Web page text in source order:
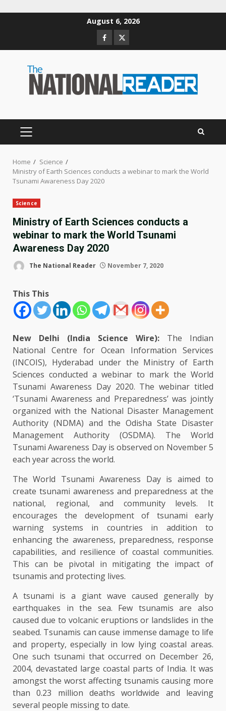
August 6, 2026
Facebook
Twitter
PRIMARY
Home
Science
Ministry of Earth Sciences conducts a webinar to mark the World
Tsunami Awareness Day 2020
Science
Ministry of Earth Sciences conducts a
webinar to mark the World Tsunami
Awareness Day 2020
The National Reader November 7, 2020
This This
New Delhi (India Science Wire): The Indian
National Centre for Ocean Information Services
(INCOIS), Hyderabad under the Ministry of Earth
Sciences conducted a webinar to mark the World
Tsunami Awareness Day 2020. The webinar titled
‘Tsunami Awareness and Preparedness’ was jointly
organized with the National Disaster Management
Authority (NDMA) and the Odisha State Disaster
Management Authority (OSDMA). The World
Tsunami Awareness Day is observed on November 5
each year across the world.
The World Tsunami Awareness Day is aimed to
create tsunami awareness and preparedness at the
national, regional, and community levels. It
encourages the development of tsunami early
warning systems in countries in addition to
enhancing the awareness, preparedness, response
capabilities, and resilience of coastal communities.
This can be pivotal in mitigating the impact of
tsunamis and protecting lives.
A tsunami is a giant wave caused generally by
earthquakes in the sea. Few tsunamis are also
caused due to volcanic eruptions or landslides in the
seabed. Tsunamis can cause immense damage to life
and property, especially in low lying coastal areas.
One such tsunami that occurred on December 26,
2004, devastated large coastal parts of India. It was
amongst the worst affecting tsunamis causing more
than 0.23 million deaths worldwide and leaving
several people missing to date.